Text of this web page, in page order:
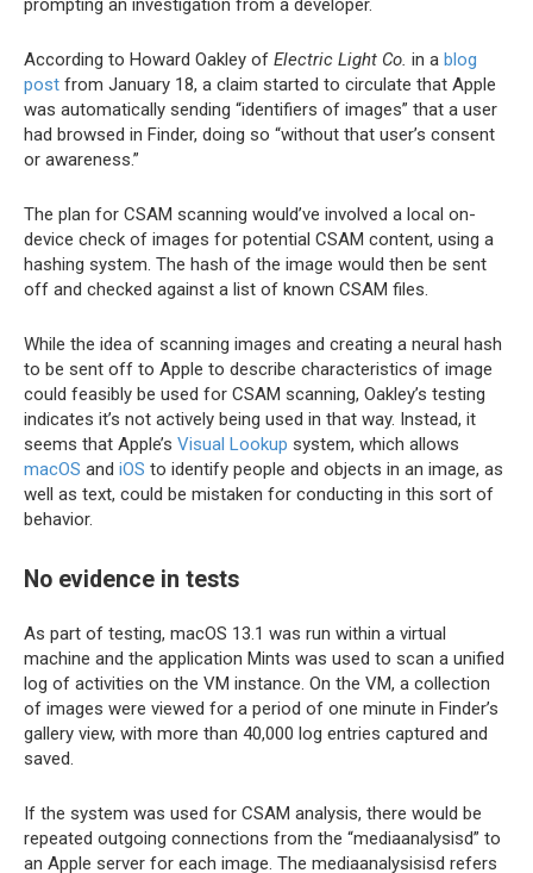
prompting an investigation from a developer.
According to Howard Oakley of Electric Light Co. in a blog
post from January 18, a claim started to circulate that Apple
was automatically sending “identifiers of images” that a user
had browsed in Finder, doing so “without that user’s consent
or awareness.”
The plan for CSAM scanning would’ve involved a local on-
device check of images for potential CSAM content, using a
hashing system. The hash of the image would then be sent
off and checked against a list of known CSAM files.
While the idea of scanning images and creating a neural hash
to be sent off to Apple to describe characteristics of image
could feasibly be used for CSAM scanning, Oakley’s testing
indicates it’s not actively being used in that way. Instead, it
seems that Apple’s Visual Lookup system, which allows
macOS and iOS to identify people and objects in an image, as
well as text, could be mistaken for conducting in this sort of
behavior.
No evidence in tests
As part of testing, macOS 13.1 was run within a virtual
machine and the application Mints was used to scan a unified
log of activities on the VM instance. On the VM, a collection
of images were viewed for a period of one minute in Finder’s
gallery view, with more than 40,000 log entries captured and
saved.
If the system was used for CSAM analysis, there would be
repeated outgoing connections from the “mediaanalysisd” to
an Apple server for each image. The mediaanalysisisd refers